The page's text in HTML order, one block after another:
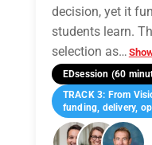
decision, yet it
students learn.
selection as…
EDsession (60
TRACK 3: From
funding, delivery,